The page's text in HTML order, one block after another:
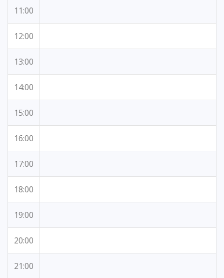
11:00
12:00
13:00
14:00
15:00
16:00
17:00
18:00
19:00
20:00
21:00